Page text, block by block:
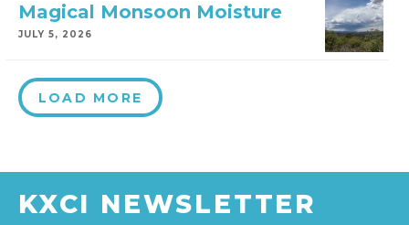
Magical Monsoon Moisture
JULY 5, 2026
LOAD MORE
KXCI NEWSLETTER